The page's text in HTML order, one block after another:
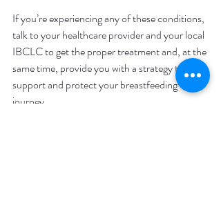
If you’re experiencing any of these conditions,
talk to your healthcare provider and your local
IBCLC to get the proper treatment and, at the
same time, provide you with a strategy to
support and protect your breastfeeding
journey.